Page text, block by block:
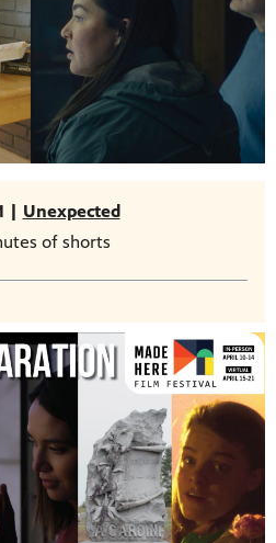
| Unexpected
of shorts